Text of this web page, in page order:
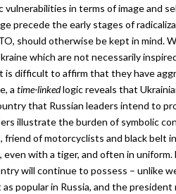
vulnerabilities in terms of image and
precede the early stages of
should otherwise be kept in mind.
which are not necessarily
is difficult to affirm that they have
a time-linkedlogic reveals that
that Russian leaders intend to
illustrate the burden of symbolic
friend of motorcyclists and black belt
with a tiger, and often in
will continue to possess – unlike
popular in Russia, and the president